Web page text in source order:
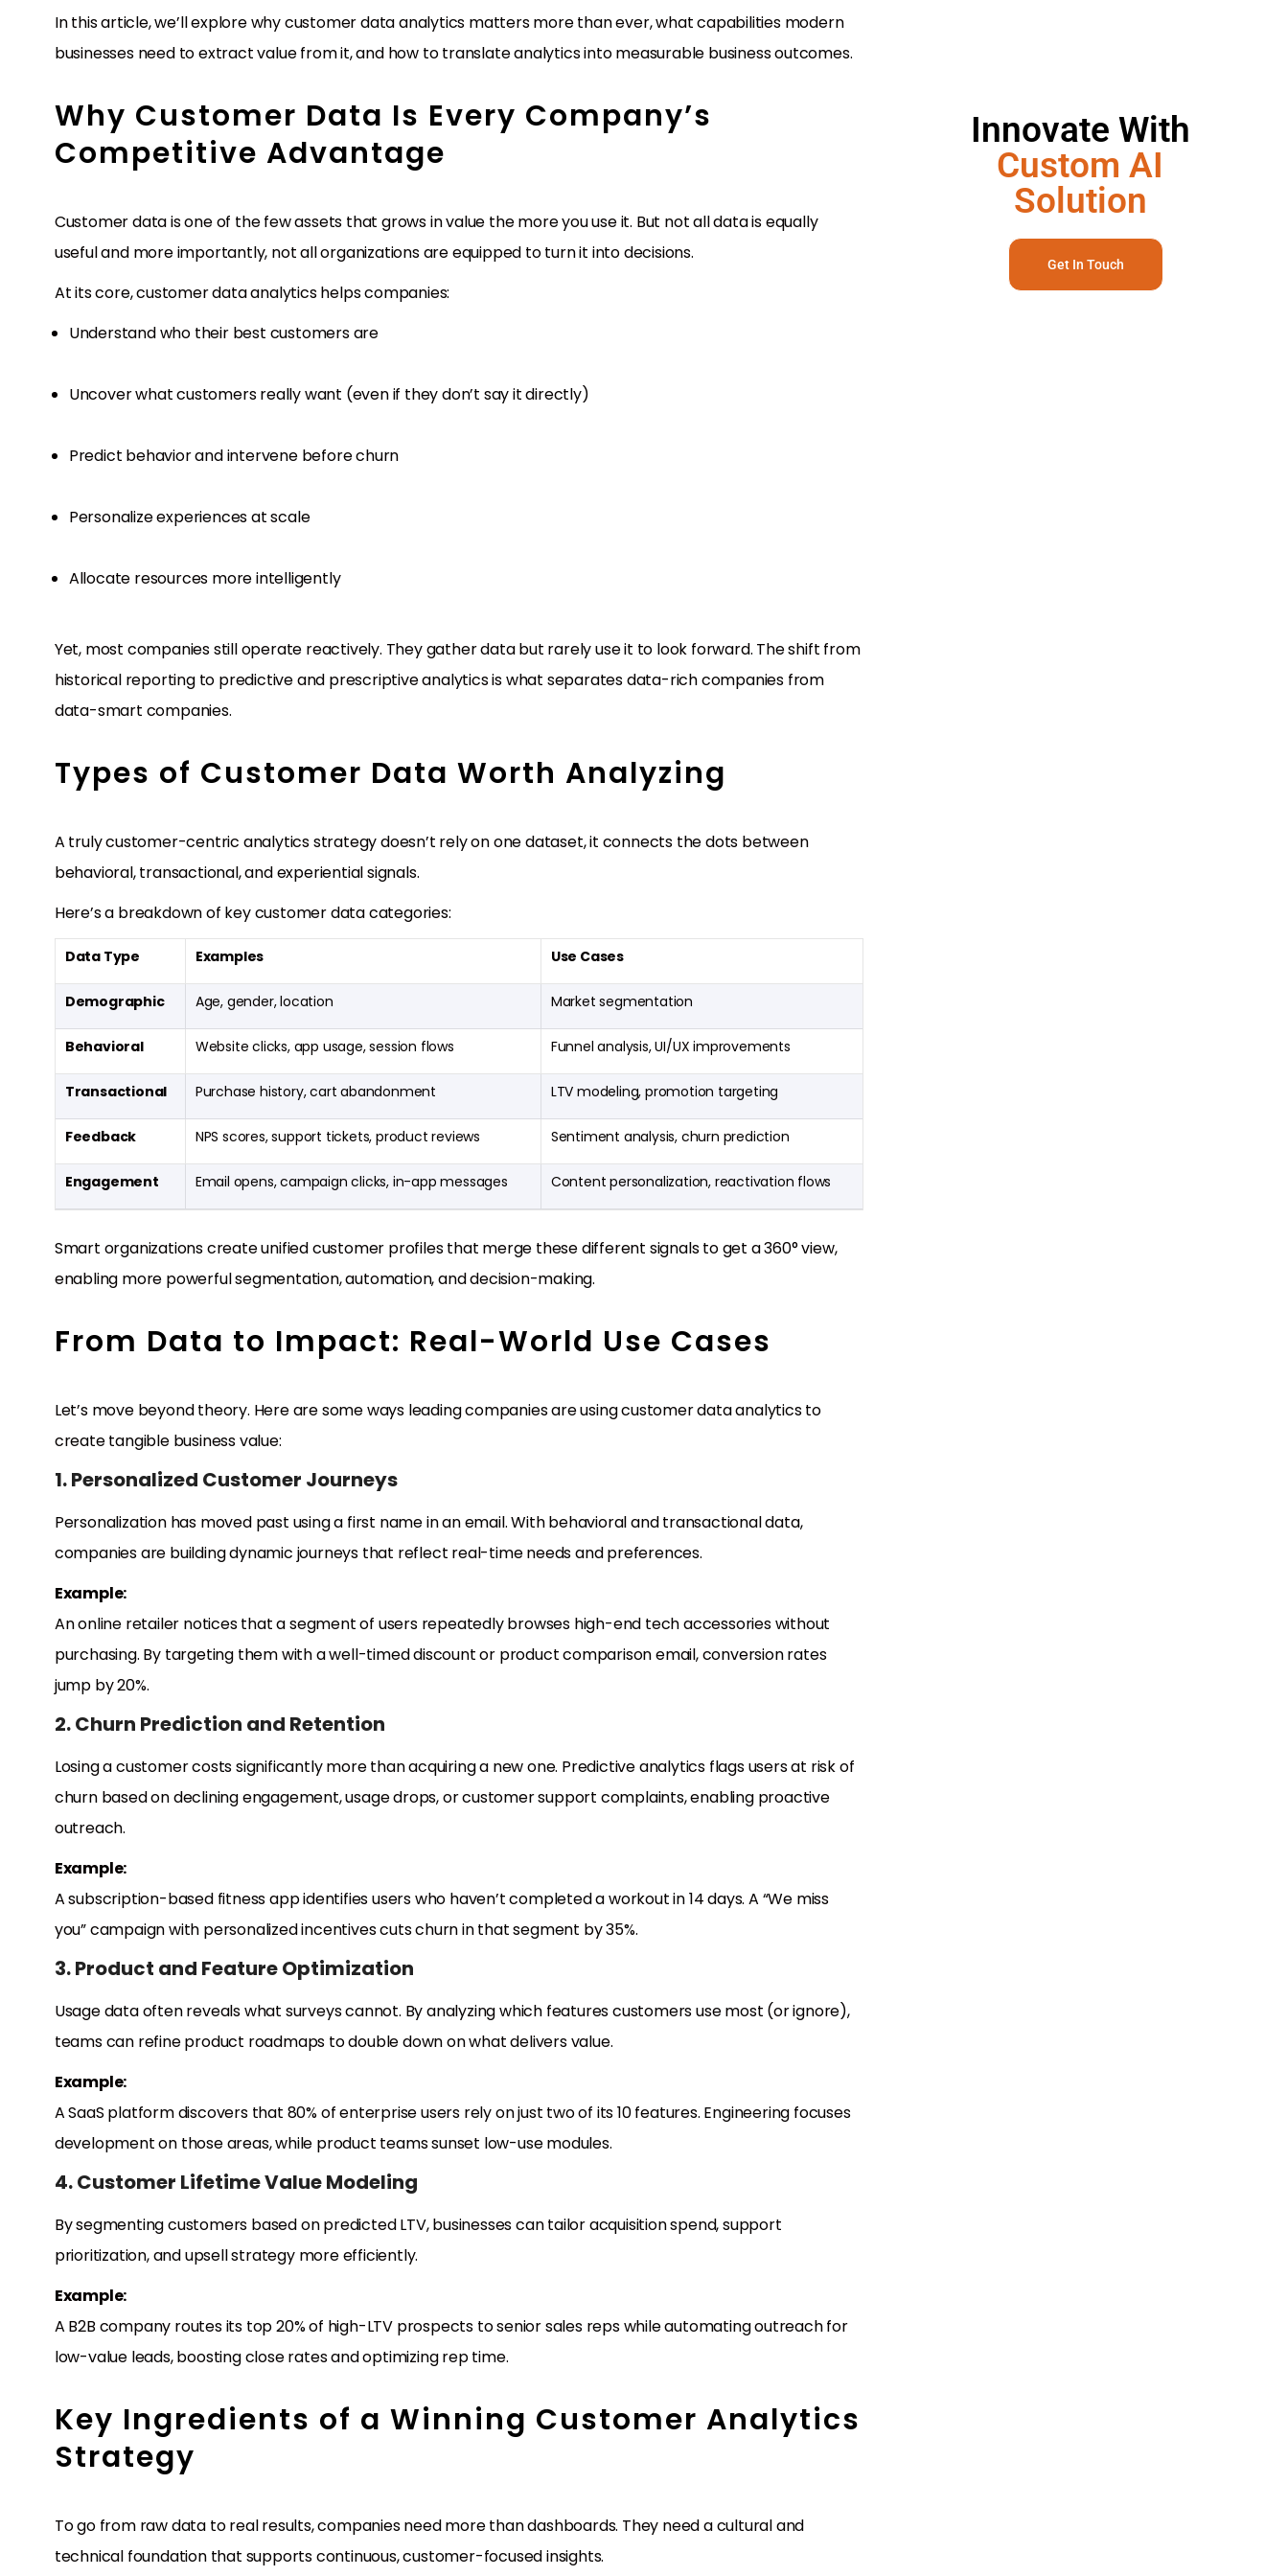
In this article, we’ll explore why customer data analytics matters more than ever, what capabilities modern
businesses need to extract value from it, and how to translate analytics into measurable business outcomes.
Why Customer Data Is Every Company’s
Competitive Advantage
Customer data is one of the few assets that grows in value the more you use it. But not all data is equally
useful and more importantly, not all organizations are equipped to turn it into decisions.
At its core, customer data analytics helps companies:
Understand who their best customers are
Uncover what customers really want (even if they don’t say it directly)
Predict behavior and intervene before churn
Personalize experiences at scale
Allocate resources more intelligently
Yet, most companies still operate reactively. They gather data but rarely use it to look forward. The shift from
historical reporting to predictive and prescriptive analytics is what separates data-rich companies from
data-smart companies.
Types of Customer Data Worth Analyzing
A truly customer-centric analytics strategy doesn’t rely on one dataset, it connects the dots between
behavioral, transactional, and experiential signals.
Here’s a breakdown of key customer data categories:
Data Type Examples Use Cases
Demographic Age, gender, location Market segmentation
Behavioral Website clicks, app usage, session flows Funnel analysis, UI/UX improvements
Transactional Purchase history, cart abandonment LTV modeling, promotion targeting
Feedback NPS scores, support tickets, product reviews Sentiment analysis, churn prediction
Engagement Email opens, campaign clicks, in-app messages Content personalization, reactivation flows
Smart organizations create unified customer profiles that merge these different signals to get a 360° view,
enabling more powerful segmentation, automation, and decision-making.
From Data to Impact: Real-World Use Cases
Let’s move beyond theory. Here are some ways leading companies are using customer data analytics to
create tangible business value:
1. Personalized Customer Journeys
Personalization has moved past using a first name in an email. With behavioral and transactional data,
companies are building dynamic journeys that reflect real-time needs and preferences.
Example:
An online retailer notices that a segment of users repeatedly browses high-end tech accessories without
purchasing. By targeting them with a well-timed discount or product comparison email, conversion rates
jump by 20%.
2. Churn Prediction and Retention
Losing a customer costs significantly more than acquiring a new one. Predictive analytics flags users at risk of
churn based on declining engagement, usage drops, or customer support complaints, enabling proactive
outreach.
Example:
A subscription-based fitness app identifies users who haven’t completed a workout in 14 days. A “We miss
you” campaign with personalized incentives cuts churn in that segment by 35%.
3. Product and Feature Optimization
Usage data often reveals what surveys cannot. By analyzing which features customers use most (or ignore),
teams can refine product roadmaps to double down on what delivers value.
Example:
A SaaS platform discovers that 80% of enterprise users rely on just two of its 10 features. Engineering focuses
development on those areas, while product teams sunset low-use modules.
4. Customer Lifetime Value Modeling
By segmenting customers based on predicted LTV, businesses can tailor acquisition spend, support
prioritization, and upsell strategy more efficiently.
Example:
A B2B company routes its top 20% of high-LTV prospects to senior sales reps while automating outreach for
low-value leads, boosting close rates and optimizing rep time.
Key Ingredients of a Winning Customer Analytics
Strategy
To go from raw data to real results, companies need more than dashboards. They need a cultural and
technical foundation that supports continuous, customer-focused insights.
Innovate With
Custom AI
Solution
Get In Touch